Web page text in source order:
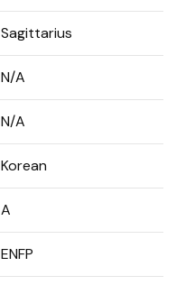
Sagittarius
N/A
N/A
Korean
A
ENFP